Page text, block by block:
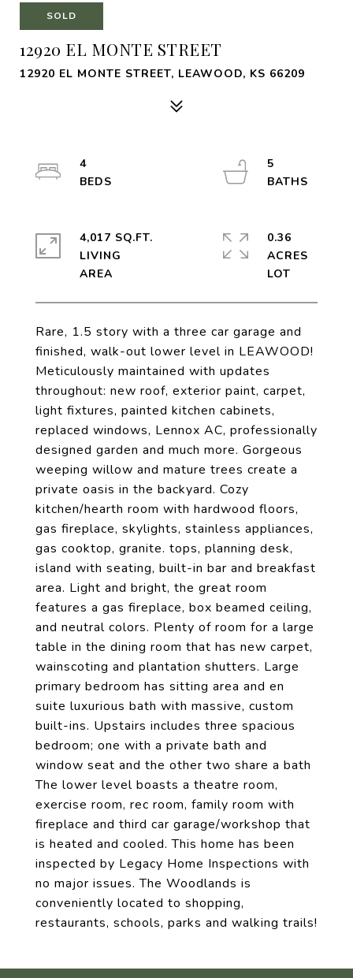
SOLD
12920 EL MONTE STREET
12920 EL MONTE STREET, LEAWOOD, KS 66209
Rare, 1.5 story with a three car garage and
finished, walk-out lower level in LEAWOOD!
Meticulously maintained with updates
throughout: new roof, exterior paint, carpet,
light fixtures, painted kitchen cabinets,
replaced windows, Lennox AC, professionally
designed garden and much more. Gorgeous
weeping willow and mature trees create a
private oasis in the backyard. Cozy
kitchen/hearth room with hardwood floors,
gas fireplace, skylights, stainless appliances,
gas cooktop, granite. tops, planning desk,
island with seating, built-in bar and breakfast
area. Light and bright, the great room
features a gas fireplace, box beamed ceiling,
and neutral colors. Plenty of room for a large
table in the dining room that has new carpet,
wainscoting and plantation shutters. Large
primary bedroom has sitting area and en
suite luxurious bath with massive, custom
built-ins. Upstairs includes three spacious
bedroom; one with a private bath and
window seat and the other two share a bath
The lower level boasts a theatre room,
exercise room, rec room, family room with
fireplace and third car garage/workshop that
is heated and cooled. This home has been
inspected by Legacy Home Inspections with
no major issues. The Woodlands is
conveniently located to shopping,
restaurants, schools, parks and walking trails!
4
5
4,017 SQ.FT.
LIVING
0.36
ACRES